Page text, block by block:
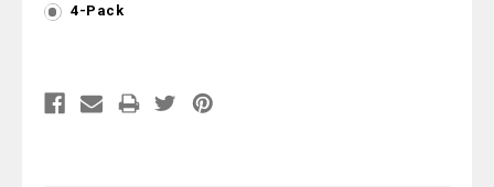
4-Pack